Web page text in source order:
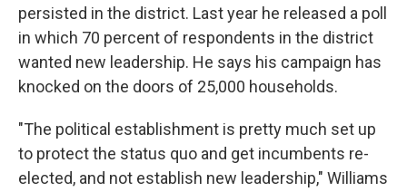
persisted in the district. Last year he released a poll
in which 70 percent of respondents in the district
wanted new leadership. He says his campaign has
knocked on the doors of 25,000 households.
"The political establishment is pretty much set up
to protect the status quo and get incumbents re-
elected, and not establish new leadership," Williams